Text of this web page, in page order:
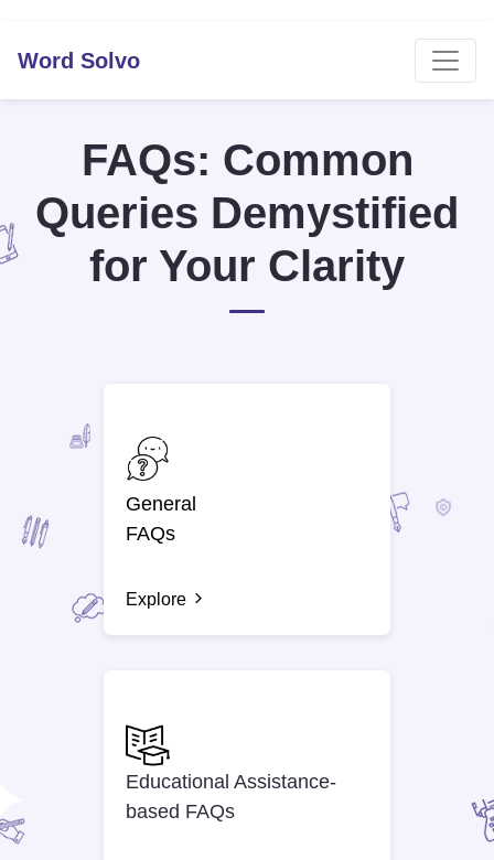
Word Solvo
FAQs: Common
Queries Demystified
for Your Clarity
General
FAQs
Explore
Educational Assistance-
based FAQs